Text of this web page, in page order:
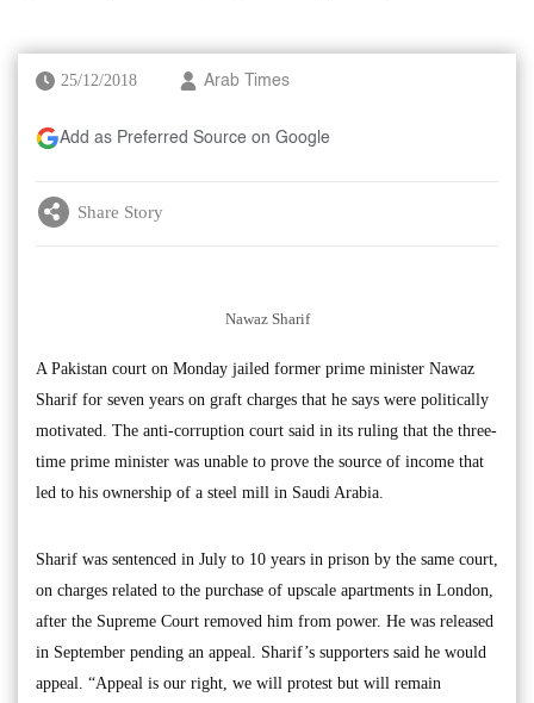
25/12/2018 Arab Times
Add as Preferred Source on Google
Share Story
Nawaz Sharif
A Pakistan court on Monday jailed former prime minister Nawaz
Sharif for seven years on graft charges that he says were politically
motivated. The anti-corruption court said in its ruling that the three-
time prime minister was unable to prove the source of income that
led to his ownership of a steel mill in Saudi Arabia.
Sharif was sentenced in July to 10 years in prison by the same court,
on charges related to the purchase of upscale apartments in London,
after the Supreme Court removed him from power. He was released
in September pending an appeal. Sharif’s supporters said he would
appeal. “Appeal is our right, we will protest but will remain